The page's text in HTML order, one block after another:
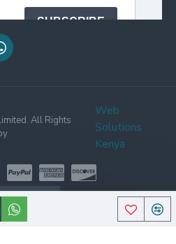
All Rights
Web
Solutions
Kenya